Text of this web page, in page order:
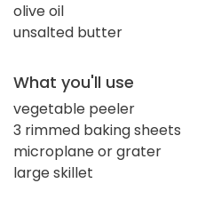
olive oil
unsalted butter
What you'll use
vegetable peeler
3 rimmed baking sheets
microplane or grater
large skillet